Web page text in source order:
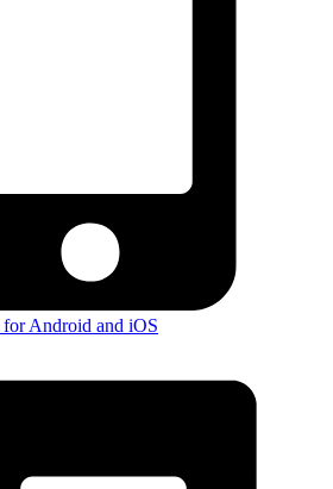
for Android and iOS